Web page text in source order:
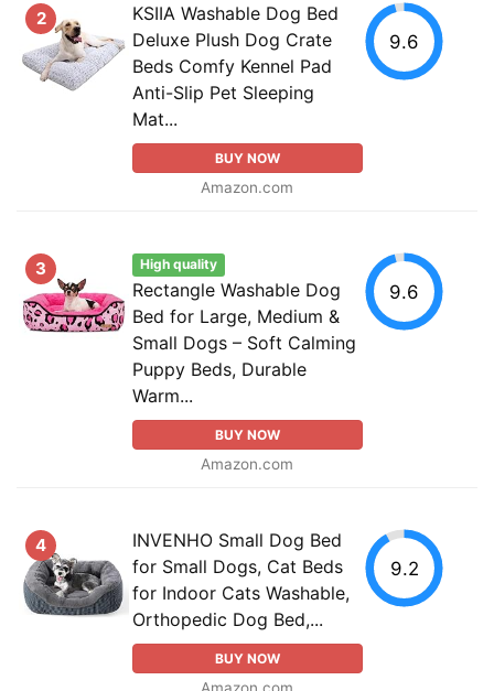
2
KSIIA Washable Dog Bed
Deluxe Plush Dog Crate
Beds Comfy Kennel Pad
Anti-Slip Pet Sleeping
Mat...
BUY NOW
Amazon.com
9.6
3 High quality
Rectangle Washable Dog
Bed for Large, Medium &
Small Dogs – Soft Calming
Puppy Beds, Durable
Warm...
BUY NOW
Amazon.com
9.6
4
INVENHO Small Dog Bed
for Small Dogs, Cat Beds
for Indoor Cats Washable,
Orthopedic Dog Bed,...
BUY NOW
Amazon.com
9.2